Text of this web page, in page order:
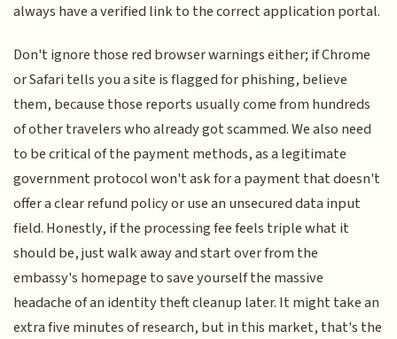
always have a verified link to the correct application portal.
Don't ignore those red browser warnings either; if Chrome
or Safari tells you a site is flagged for phishing, believe
them, because those reports usually come from hundreds
of other travelers who already got scammed. We also need
to be critical of the payment methods, as a legitimate
government protocol won't ask for a payment that doesn't
offer a clear refund policy or use an unsecured data input
field. Honestly, if the processing fee feels triple what it
should be, just walk away and start over from the
embassy's homepage to save yourself the massive
headache of an identity theft cleanup later. It might take an
extra five minutes of research, but in this market, that's the